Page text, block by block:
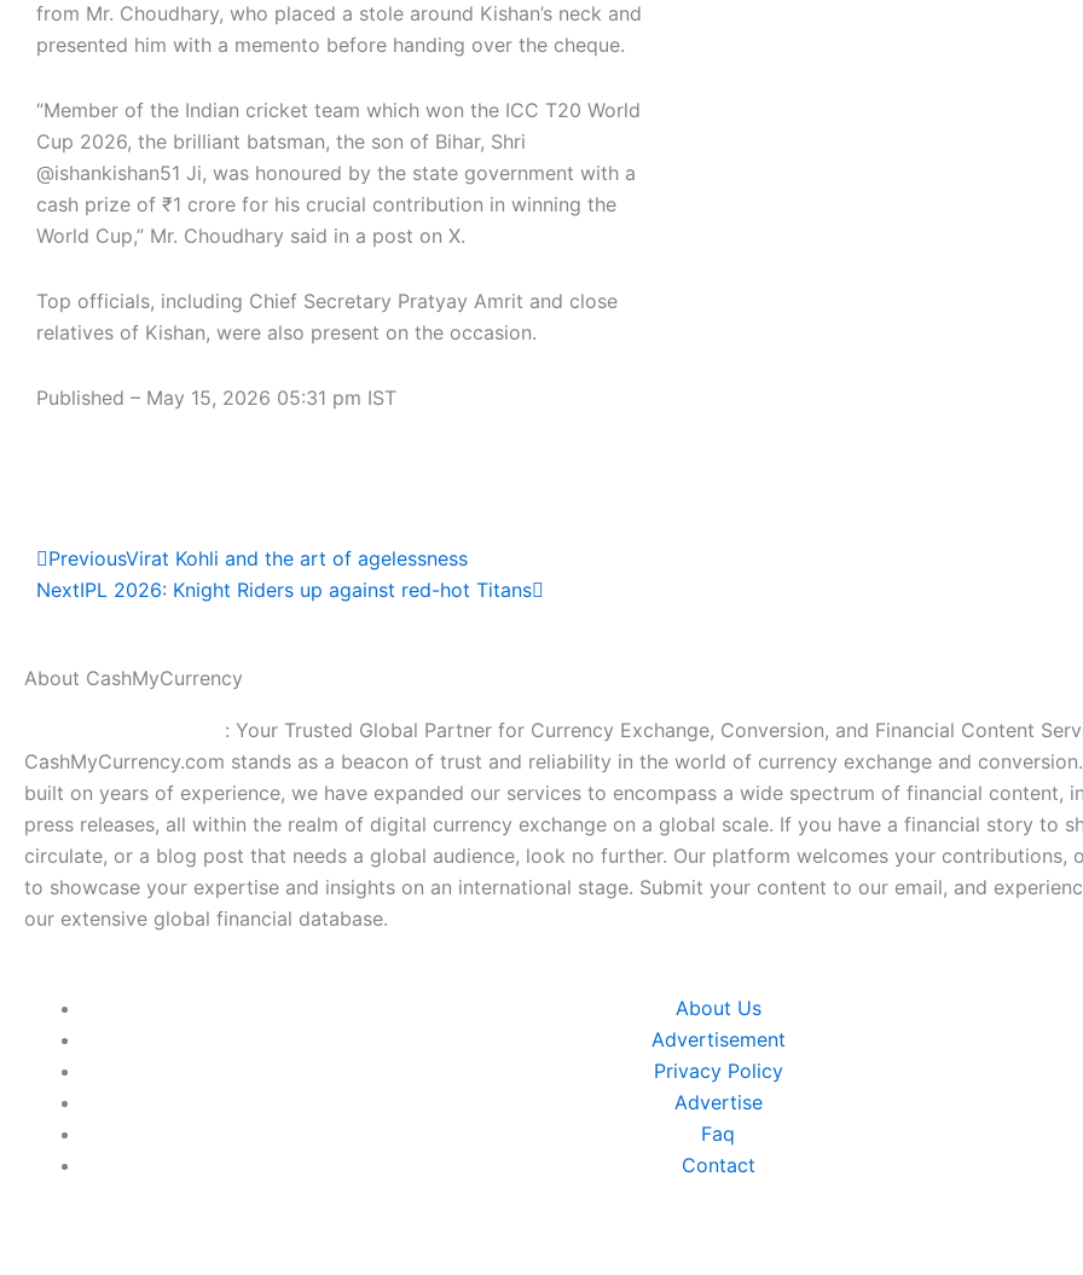
from Mr. Choudhary, who placed a stole around Kishan’s neck and
presented him with a memento before handing over the cheque.
“Member of the Indian cricket team which won the ICC T20 World
Cup 2026, the brilliant batsman, the son of Bihar, Shri
@ishankishan51 Ji, was honoured by the state government with a
cash prize of ₹1 crore for his crucial contribution in winning the
World Cup,” Mr. Choudhary said in a post on X.
Top officials, including Chief Secretary Pratyay Amrit and close
relatives of Kishan, were also present on the occasion.
Published – May 15, 2026 05:31 pm IST
Prev
PreviousVirat Kohli and the art of agelessness
NextIPL 2026: Knight Riders up against red-hot Titans
About CashMyCurrency
: Your Trusted Global Partner for Currency Exchange, Conversion, and Financial Content
CashMyCurrency.com stands as a beacon of trust and reliability in the world of currency exchange and
built on years of experience, we have expanded our services to encompass a wide spectrum of financial content,
press releases, all within the realm of digital currency exchange on a global scale. If you have a financial story to
circulate, or a blog post that needs a global audience, look no further. Our platform welcomes your contributions,
to showcase your expertise and insights on an international stage. Submit your content to our email, and
our extensive global financial database.
About Us
Advertisement
Privacy Policy
Advertise
Faq
Contact